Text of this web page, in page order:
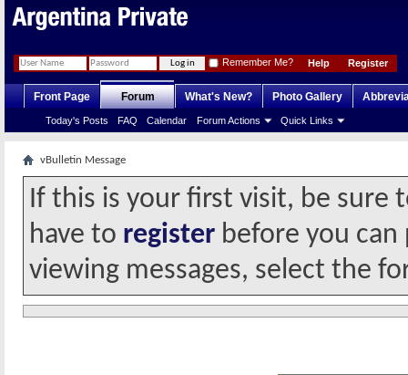
Register
Help
Remember Me?
Front Page Forum
Today's Posts FAQ Calendar Forum Actions Quick Links
What's New? Photo Gallery
vBulletin Message
If this is your first visit, be sure
have to register before you
viewing messages, select the